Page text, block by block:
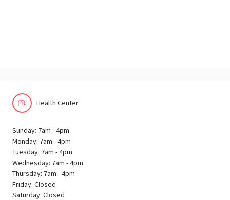
Health Center
Sunday: 7am - 4pm
Monday: 7am - 4pm
Tuesday: 7am - 4pm
Wednesday: 7am - 4pm
Thursday: 7am - 4pm
Friday: Closed
Saturday: Closed